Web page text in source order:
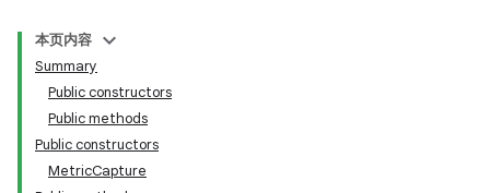
本页内容
Summary
Public constructors
Public methods
Public constructors
MetricCapture